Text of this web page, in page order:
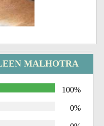
MALHOTRA
100%
0%